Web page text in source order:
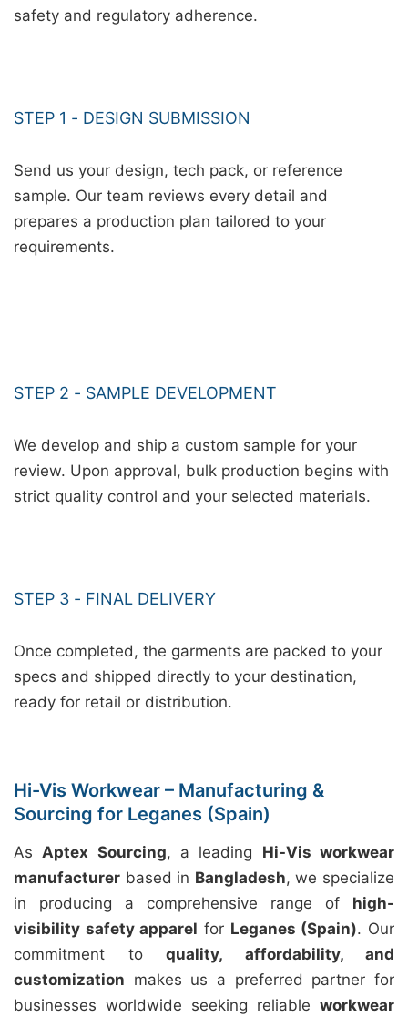
safety and regulatory adherence.
STEP 1 - DESIGN SUBMISSION
Send us your design, tech pack, or reference
sample. Our team reviews every detail and
prepares a production plan tailored to your
requirements.
STEP 2 - SAMPLE DEVELOPMENT
We develop and ship a custom sample for your
review. Upon approval, bulk production begins with
strict quality control and your selected materials.
STEP 3 - FINAL DELIVERY
Once completed, the garments are packed to your
specs and shipped directly to your destination,
ready for retail or distribution.
Hi-Vis Workwear – Manufacturing &
Sourcing for Leganes (Spain)
AsAptex Sourcing, a leading Hi-Vis workwear
manufacturer based in Bangladesh, we specialize
in producing a comprehensive range of high-
visibility safety apparel for Leganes (Spain). Our
commitment to quality, affordability, and
customization makes us a preferred partner for
businesses worldwide seeking reliable workwear